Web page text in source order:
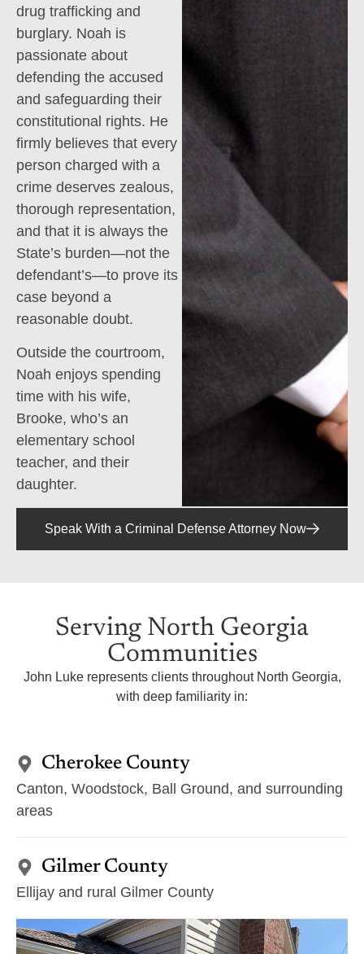
drug trafficking and
burglary. Noah is
passionate about
defending the accused
and safeguarding their
constitutional rights. He
firmly believes that every
person charged with a
crime deserves zealous,
thorough representation,
and that it is always the
State’s burden—not the
defendant’s—to prove its
case beyond a
reasonable doubt.
Outside the courtroom,
Noah enjoys spending
time with his wife,
Brooke, who’s an
elementary school
teacher, and their
daughter.
Speak With a Criminal Defense Attorney Now
Serving North Georgia
Communities
John Luke represents clients throughout North Georgia,
with deep familiarity in:
Cherokee County
Canton, Woodstock, Ball Ground, and surrounding
areas
Gilmer County
Ellijay and rural Gilmer County